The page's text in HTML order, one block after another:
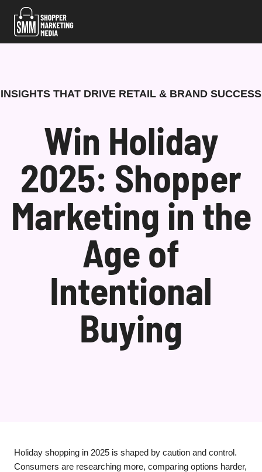
Skip
content
INSIGHTS THAT DRIVE RETAIL & BRAND SUCCESS
Win Holiday
2025: Shopper
Marketing in the
Age of
Intentional
Buying
Holiday shopping in 2025 is shaped by caution and control.
Consumers are researching more, comparing options harder,